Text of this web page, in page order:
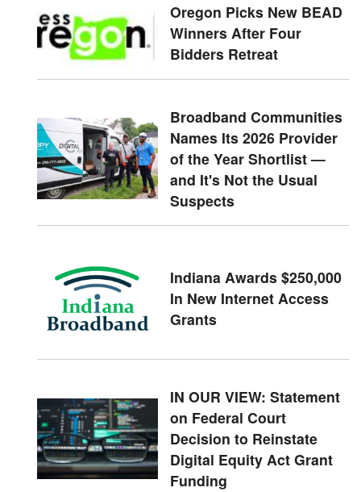
Oregon Picks New BEAD
Winners After Four
Bidders Retreat
Broadband Communities
Names Its 2026 Provider
of the Year Shortlist —
and It's Not the Usual
Suspects
Indiana Awards $250,000
In New Internet Access
Grants
IN OUR VIEW: Statement
on Federal Court
Decision to Reinstate
Digital Equity Act Grant
Funding